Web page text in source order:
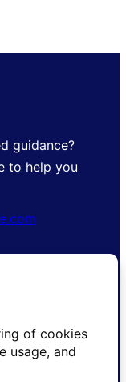
guidance?
to help you